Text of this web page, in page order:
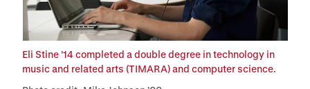
Eli Stine ’14 completed a double degree in technology in
music and related arts (TIMARA) and computer science.